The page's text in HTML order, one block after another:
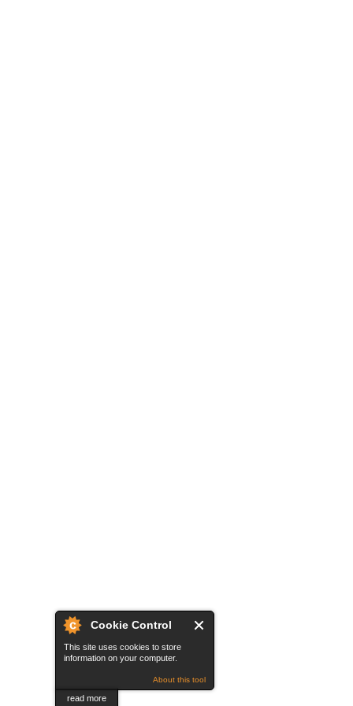
Cookie Control
This site uses cookies to store
information on your computer.
About this tool
read more